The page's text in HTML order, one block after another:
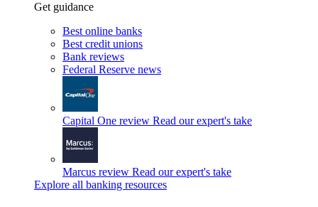
Get guidance
Best online banks
Best credit unions
Bank reviews
Federal Reserve news
Capital One review Read our expert's take
Marcus review Read our expert's take
Explore all banking resources